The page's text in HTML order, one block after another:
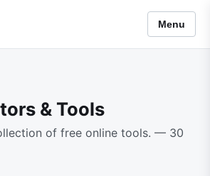
Menu
& Tools
of free online tools. — 30